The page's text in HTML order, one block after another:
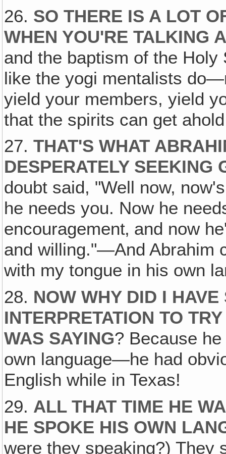
26. SO THERE IS A LOT
WHEN YOU'RE TALKING
and the baptism of the
like the yogi mentalists
yield your members, yield
that the spirits can get
27.THAT'S WHAT
DESPERATELY SEEKING
doubt said, "Well now,
he needs you. Now he
encouragement‚ and now
and willing."—And Abrahim
with my tongue in his own
28. NOW WHY DID I
INTERPRETATION TO
WAS SAYING? Because
own language—he had
English while in Texas!
29. ALL THAT TIME HE
HE SPOKE HIS OWN
were they speaking?) They